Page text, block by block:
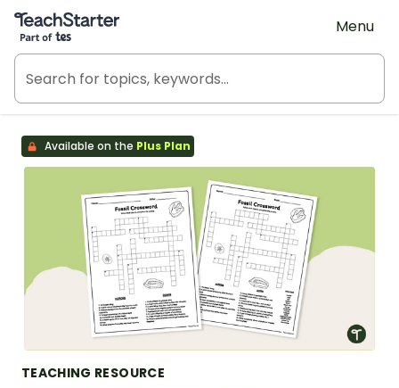
Teach Starter, part of Tes
Menu
Available on the Plus Plan
TEACHING RESOURCE